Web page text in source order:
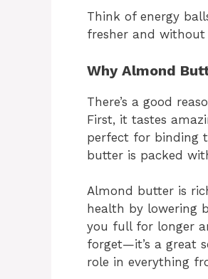
Think of energy
fresher and without
Why Almond
There’s a good
First, it tastes
perfect for binding
butter is packed
Almond butter is
health by lowering
you full for longer
forget—it’s a great
role in everything